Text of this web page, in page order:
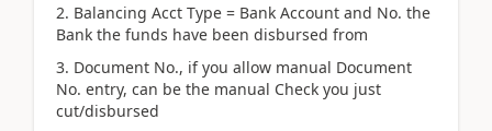
2. Balancing Acct Type = Bank Account and No. the
Bank the funds have been disbursed from
3. Document No., if you allow manual Document
No. entry, can be the manual Check you just
cut/disbursed